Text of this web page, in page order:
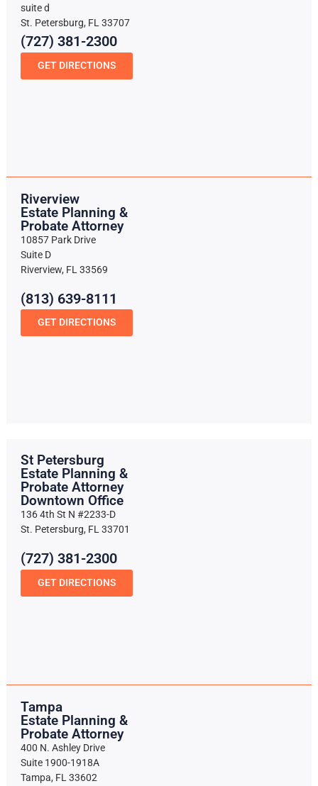
suite d
St. Petersburg, FL 33707
(727) 381-2300
GET DIRECTIONS
Riverview
Estate Planning &
Probate Attorney
10857 Park Drive
Suite D
Riverview, FL 33569
(813) 639-8111
GET DIRECTIONS
St Petersburg
Estate Planning &
Probate Attorney
Downtown Office
136 4th St N #2233-D
St. Petersburg, FL 33701
(727) 381-2300
GET DIRECTIONS
Tampa
Estate Planning &
Probate Attorney
400 N. Ashley Drive
Suite 1900-1918A
Tampa, FL 33602